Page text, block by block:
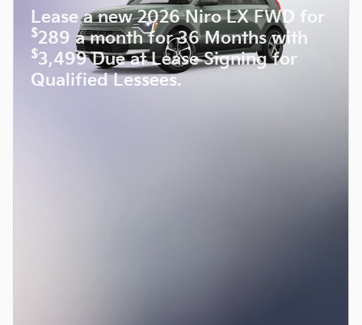
Lease a new 2026 Niro LX FWD for
$289 a month for 36 Months with
$3,499 Due at Lease Signing for
Qualified Lessees.